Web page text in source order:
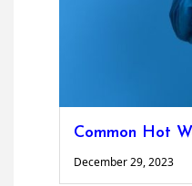
Common Hot
December 29, 2023